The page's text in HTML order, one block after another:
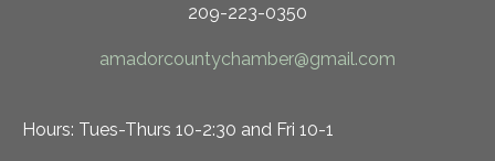
209-223-0350
amadorcountychamber@gmail.com
Hours: Tues-Thurs 10-2:30 and Fri 10-1